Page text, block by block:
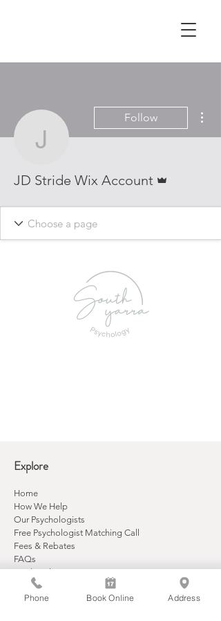
JD Stride Wix
Follow
JD Stride Wix Account
Explore
Home
How We Help
Our Psychologists
Free Psychologist Matching Call
Fees & Rebates
FAQs
Book Online
Contact
Phone Book Online Address